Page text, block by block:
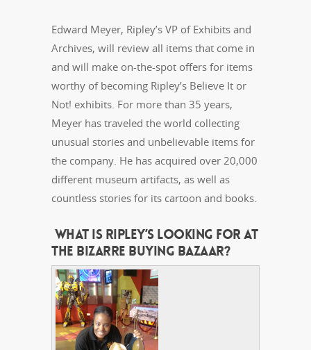
Edward Meyer, Ripley’s VP of Exhibits and
Archives, will review all items that come in
and will make on-the-spot offers for items
worthy of becoming Ripley’s Believe It or
Not! exhibits. For more than 35 years,
Meyer has traveled the world collecting
unusual stories and unbelievable items for
the company. He has acquired over 20,000
different museum artifacts, as well as
countless stories for its cartoon and books.
WHAT IS RIPLEY’S LOOKING FOR AT
THE BIZARRE BUYING BAZAAR?